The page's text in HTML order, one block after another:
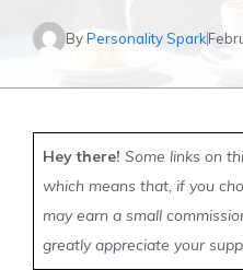
ByPersonality Spark
Hey there! Some links on
which means that, if you
may earn a small
greatly appreciate your